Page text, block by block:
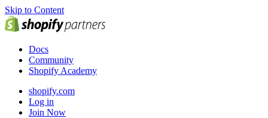
Skip to Content
Docs
Community
Shopify Academy
shopify.com
Log in
Join Now